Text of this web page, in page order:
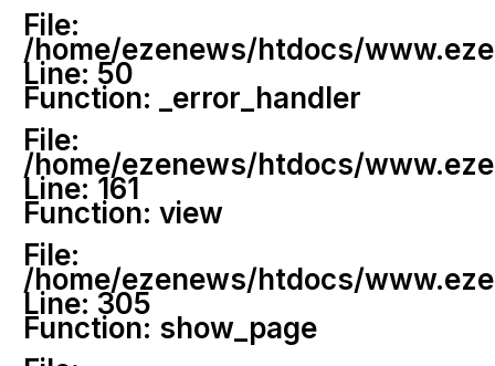
File:
/home/ezenews/htdocs/
Line: 50
Function: _error_handler
File:
/home/ezenews/htdocs/
Line: 161
Function: view
File:
/home/ezenews/htdocs/
Line: 305
Function: show_page